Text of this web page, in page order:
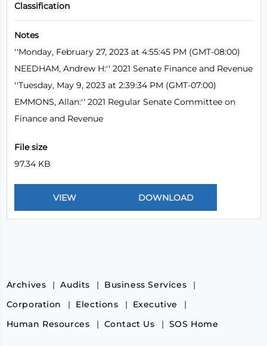
Classification
Notes
''Monday, February 27, 2023 at 4:55:45 PM (GMT-08:00)
NEEDHAM, Andrew H:'' 2021 Senate Finance and Revenue
''Tuesday, May 9, 2023 at 2:39:34 PM (GMT-07:00)
EMMONS, Allan:'' 2021 Regular Senate Committee on
Finance and Revenue
File size
97.34 KB
Archives Audits
Business Services
Corporation
Elections
Executive
Human Resources
Contact Us SOS Home